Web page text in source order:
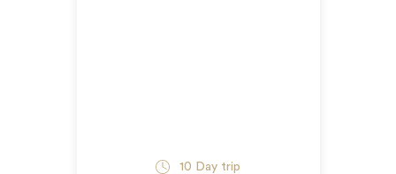
10 Day trip